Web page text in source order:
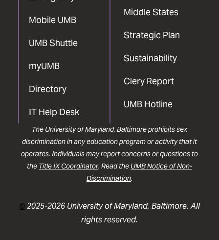
Mobile UMB
UMB Shuttle
myUMB
Directory
IT Help Desk
Middle States
Strategic Plan
Sustainability
Clery Report
UMB Hotline
The University of Maryland, Baltimore prohibits sex
discrimination in any education program or activity that it
operates. Individuals may report concerns or questions to
the Title IX Coordinator. Read the UMB Notice of Non-
Discrimination.
©2025-2026 University of Maryland, Baltimore. All
rights reserved.